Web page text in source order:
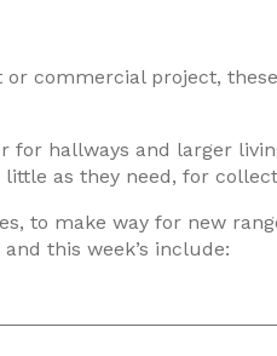
commercial project,
hallways and larger
as they need, for
to make way for new
this week’s include: